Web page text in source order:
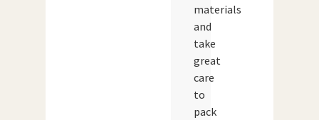
materials
and
take
great
care
to
pack